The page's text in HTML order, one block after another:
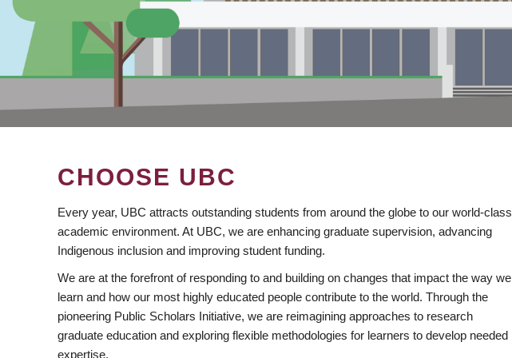
CHOOSE UBC
Every year, UBC attracts outstanding students from around the globe to our world-class
academic environment. At UBC, we are enhancing graduate supervision, advancing
Indigenous inclusion and improving student funding.
We are at the forefront of responding to and building on changes that impact the way we
learn and how our most highly educated people contribute to the world. Through the
pioneering Public Scholars Initiative, we are reimagining approaches to research
graduate education and exploring flexible methodologies for learners to develop needed
expertise.